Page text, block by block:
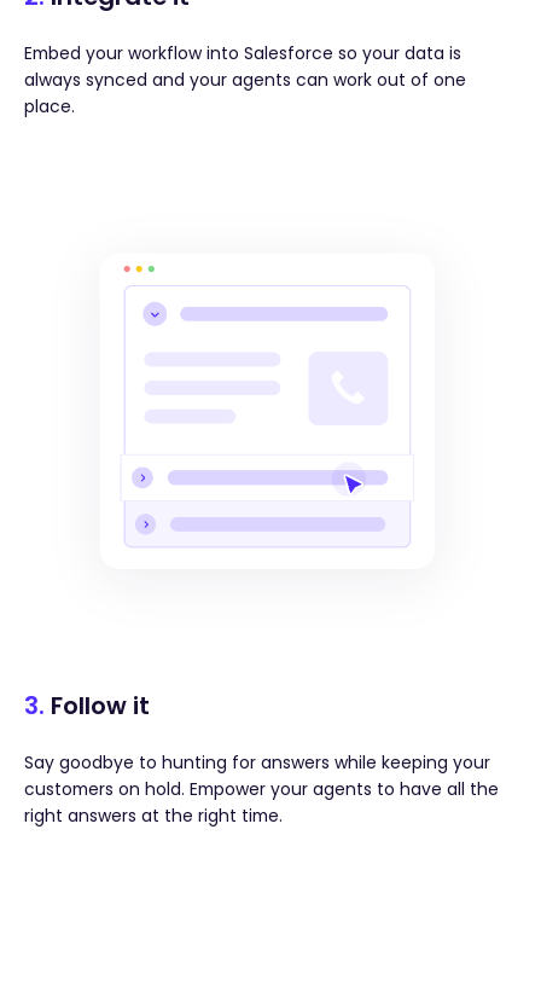
Embed your workflow into Salesforce so your data is
always synced and your agents can work out of one
place.
3. Follow it
Say goodbye to hunting for answers while keeping your
customers on hold. Empower your agents to have all the
right answers at the right time.